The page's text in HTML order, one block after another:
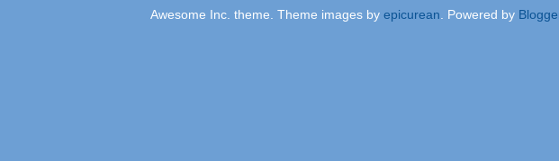
Awesome Inc. theme. Theme images by epicurean . Powered by